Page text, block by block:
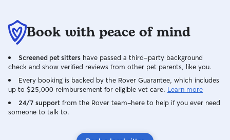
Book with peace of mind
Screened pet sitters have passed a third-party background
check and show verified reviews from other pet parents, like you.
Every booking is backed by the Rover Guarantee, which includes
up to $25,000 reimbursement for eligible vet care. Learn more
24/7 support from the Rover team–here to help if you ever need
someone to talk to.